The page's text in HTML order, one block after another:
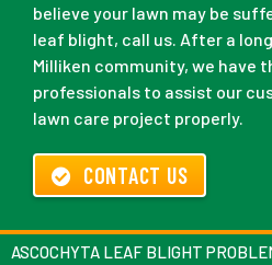
believe your lawn may be
leaf blight, call us. After a
Milliken community, we have
professionals to assist our
lawn care project properly.
CONTACT US
ASCOCHYTA LEAF BLIGHT